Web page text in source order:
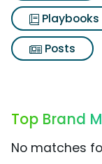
Playbooks
Posts
Top Brand
No matches